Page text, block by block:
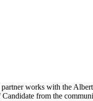
works with the
from the